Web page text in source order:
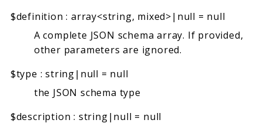
$definition : array<string, mixed>|null = null
A complete JSON schema array. If provided,
other parameters are ignored.
$type :string|null = null
the JSON schema type
$description : string|null = null